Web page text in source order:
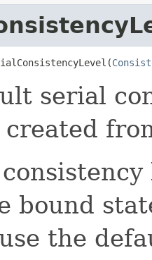
serial
created
bound
the